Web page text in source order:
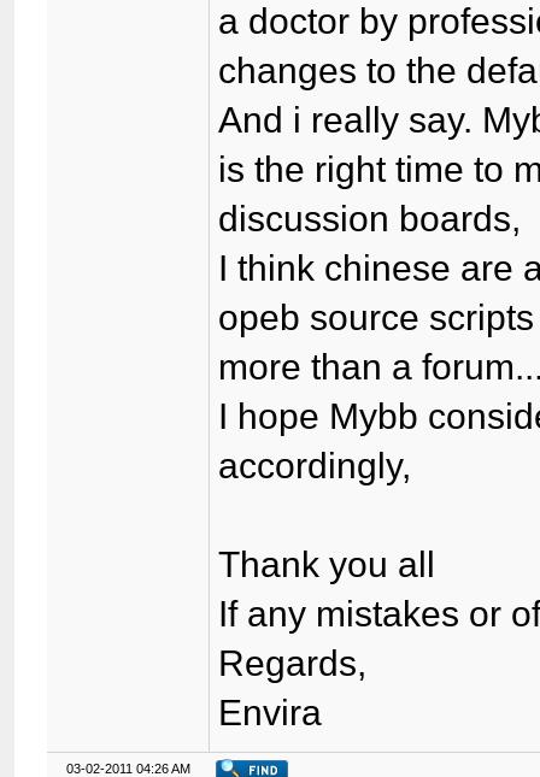
a doctor by
changes to the
And i really say.
is the right time to
discussion boards,
I think chinese are
opeb source
more than a
I hope Mybb
accordingly,
Thank you all
If any mistakes or
Regards,
Envira
03-02-2011 04:26 AM